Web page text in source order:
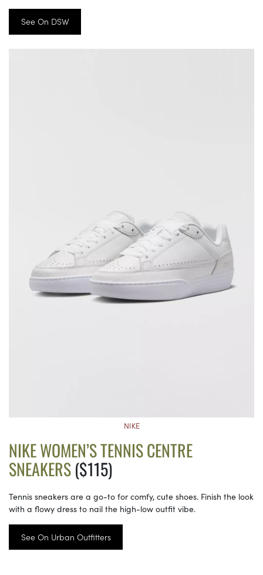
See On DSW
NIKE
NIKE WOMEN’S TENNIS CENTRE
SNEAKERS($115)
Tennis sneakers are a go-to for comfy, cute shoes. Finish the look
with a flowy dress to nail the high-low outfit vibe.
See On Urban Outfitters